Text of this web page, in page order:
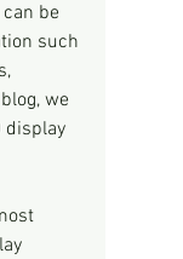
be
such
we
display